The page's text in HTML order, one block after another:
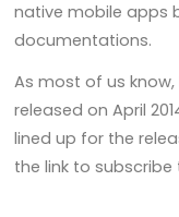
native mobile apps
documentations.
As most of us know,
released on April
lined up for the
the link to subscribe